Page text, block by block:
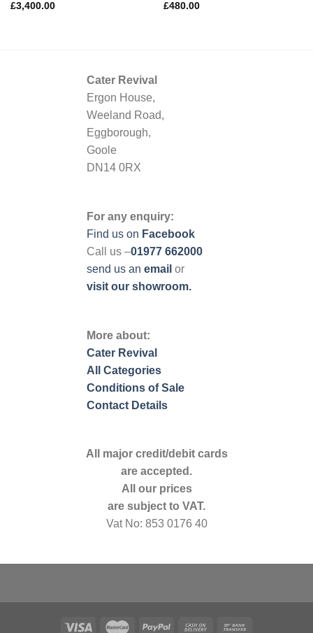
£3,400.00
£480.00
Cater Revival
Ergon House,
Weeland Road,
Eggborough,
Goole
DN14 0RX
For any enquiry:
Find us on Facebook
Call us –01977 662000
send us an email or
visit our showroom.
More about:
Cater Revival
All Categories
Conditions of Sale
Contact Details
All major credit/debit cards
are accepted.
All our prices
are subject to VAT.
Vat No: 853 0176 40